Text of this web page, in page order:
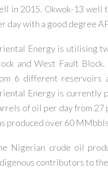
in 2015. Okwok-13 well
day with a good degree
Energy is utilising
and West Fault
6 different reservoirs
Energy is currently
of oil per day from
produced over 60
Nigerian crude oil
contributors to